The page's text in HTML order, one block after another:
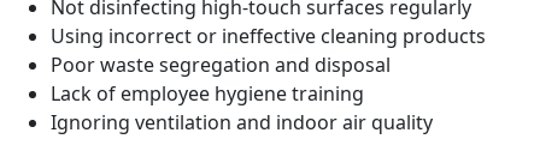
Not disinfecting high-touch surfaces regularly
Using incorrect or ineffective cleaning products
Poor waste segregation and disposal
Lack of employee hygiene training
Ignoring ventilation and indoor air quality